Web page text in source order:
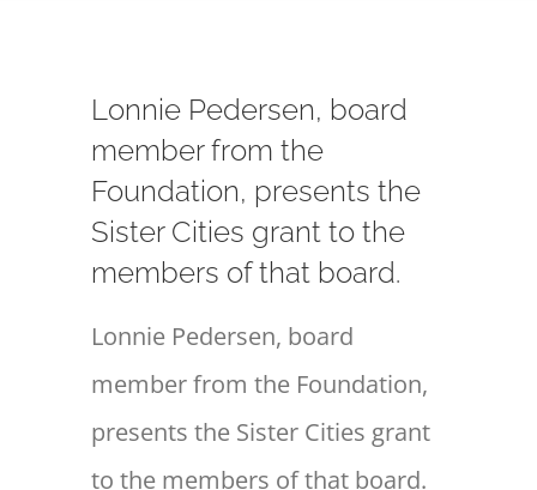
Lonnie Pedersen, board
member from the
Foundation, presents the
Sister Cities grant to the
members of that board.
Lonnie Pedersen, board
member from the Foundation,
presents the Sister Cities grant
to the members of that board.